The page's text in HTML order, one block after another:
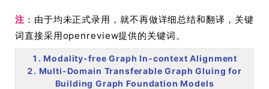
注 ：由于均未正式录用，就不再做详细总结和翻译，关键
词直接采用openreview提供的关键词。
1. Modality-free Graph In-context Alignment
2. Multi-Domain Transferable Graph Gluing for
Building Graph Foundation Models